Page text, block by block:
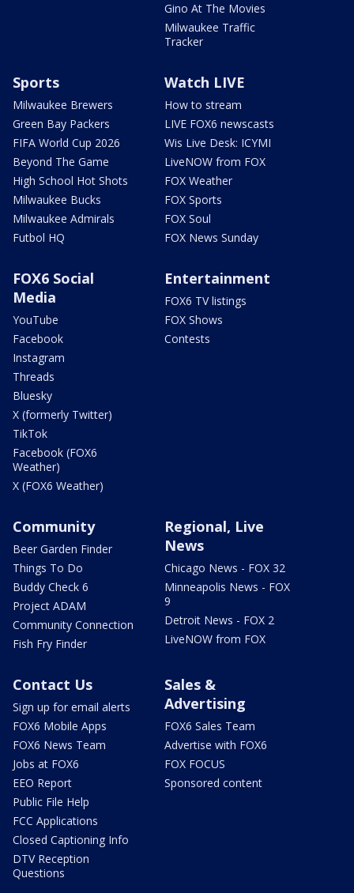
Gino At The Movies
Milwaukee Traffic
Tracker
Sports
Milwaukee Brewers
Green Bay Packers
FIFA World Cup 2026
Beyond The Game
High School Hot Shots
Milwaukee Bucks
Milwaukee Admirals
Futbol HQ
Watch LIVE
How to stream
LIVE FOX6 newscasts
Wis Live Desk: ICYMI
LiveNOW from FOX
FOX Weather
FOX Sports
FOX Soul
FOX News Sunday
FOX6 Social
Media
YouTube
Facebook
Instagram
Threads
Bluesky
X (formerly Twitter)
TikTok
Facebook (FOX6
Weather)
X (FOX6 Weather)
Entertainment
FOX6 TV listings
FOX Shows
Contests
Community
Beer Garden Finder
Things To Do
Buddy Check 6
Project ADAM
Community Connection
Fish Fry Finder
Regional, Live
News
Chicago News - FOX 32
Minneapolis News - FOX
9
Detroit News - FOX 2
LiveNOW from FOX
Contact Us
Sign up for email alerts
FOX6 Mobile Apps
FOX6 News Team
Jobs at FOX6
EEO Report
Public File Help
FCC Applications
Closed Captioning Info
DTV Reception
Questions
Sales &
Advertising
FOX6 Sales Team
Advertise with FOX6
FOX FOCUS
Sponsored content